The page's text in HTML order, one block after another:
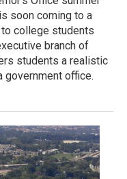
soon coming to a
college students
branch of
students a realistic
office.